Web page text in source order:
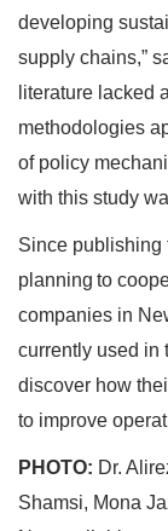
developing
supply chains,”
literature lacked
methodologies
of policy
with this study
Since publishing
planning to
companies in
currently used in
discover how
to improve
PHOTO: Dr.
Shamsi, Mona